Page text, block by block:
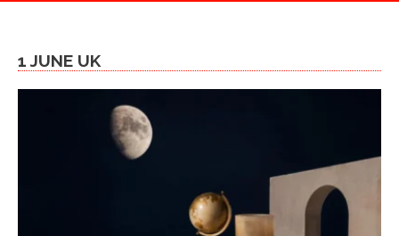
1 JUNE UK